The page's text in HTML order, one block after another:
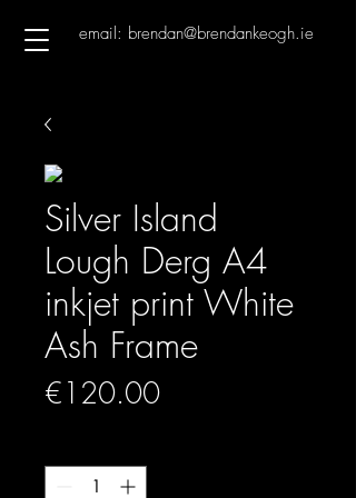
email: brendan@brendankeogh.ie
Silver Island
Lough Derg A4
inkjet print White
Ash Frame
€120.00Price